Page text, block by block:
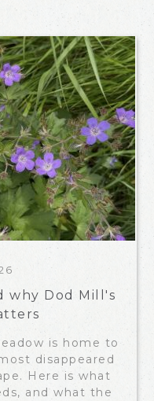
why Dod Mill's
is home to
disappeared
Here is what
and what the